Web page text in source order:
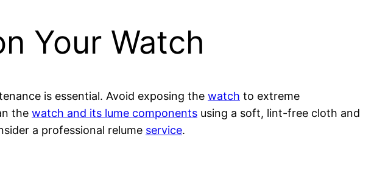
Your Watch
is essential. Avoid exposing the watch to extreme
the watch and its lume components using a soft, lint-free cloth and
a professional relume service.